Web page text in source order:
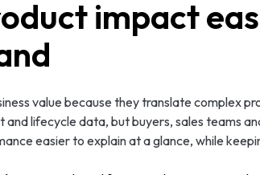
impact
value because they translate complex
lifecycle data, but buyers, sales teams
easier to explain at a glance, while